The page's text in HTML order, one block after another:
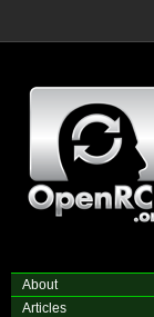
About
Articles